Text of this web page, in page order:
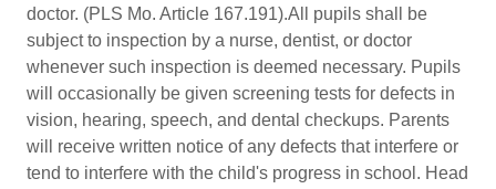
doctor. (PLS Mo. Article 167.191).All pupils shall be
subject to inspection by a nurse, dentist, or doctor
whenever such inspection is deemed necessary. Pupils
will occasionally be given screening tests for defects in
vision, hearing, speech, and dental checkups. Parents
will receive written notice of any defects that interfere or
tend to interfere with the child's progress in school. Head